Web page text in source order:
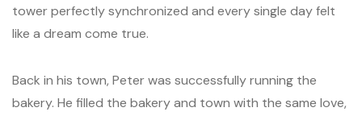
tower perfectly synchronized and every single day felt
like a dream come true.
Back in his town, Peter was successfully running the
bakery. He filled the bakery and town with the same love,